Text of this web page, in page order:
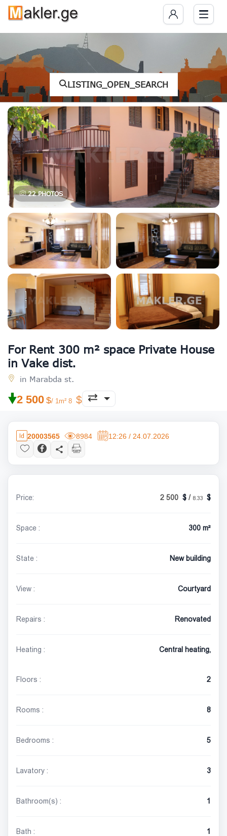
LISTING_OPEN_SEARCH
22PHOTOS
For Rent 300 m² space Private House
in Vake dist.
in Marabda st.
🠟2 500 / 1m² 8
20003565 8984 12:26 / 24.07.2026
Price: 2 500 / 8.33
Space : 300 m²
State : New building
View : Courtyard
Repairs : Renovated
Heating : Central heating,
Floors : 2
Rooms : 8
Bedrooms : 5
Lavatory : 3
Bathroom(s) : 1
Bath : 1